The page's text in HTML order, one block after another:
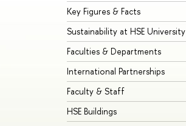
Key Figures & Facts
Sustainability at HSE University
Faculties & Departments
International Partnerships
Faculty & Staff
HSE Buildings